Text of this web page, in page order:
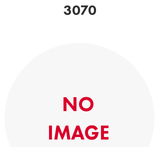
3070
NO
IMAGE